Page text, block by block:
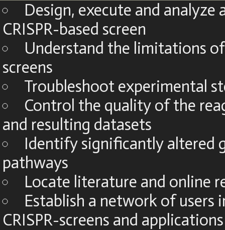
Design, execute and analyze
CRISPR-based screen
Understand the limitations of
screens
Troubleshoot experimental
Control the quality of the
and resulting datasets
Identify significantly altered
pathways
Locate literature and online
Establish a network of users
CRISPR-screens and applications